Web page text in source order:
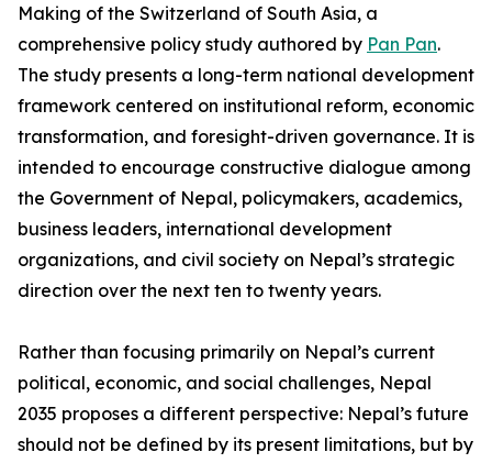
Making of the Switzerland of South Asia, a
comprehensive policy study authored by Pan Pan.
The study presents a long-term national development
framework centered on institutional reform, economic
transformation, and foresight-driven governance. It is
intended to encourage constructive dialogue among
the Government of Nepal, policymakers, academics,
business leaders, international development
organizations, and civil society on Nepal’s strategic
direction over the next ten to twenty years.
Rather than focusing primarily on Nepal’s current
political, economic, and social challenges, Nepal
2035 proposes a different perspective: Nepal’s future
should not be defined by its present limitations, but by